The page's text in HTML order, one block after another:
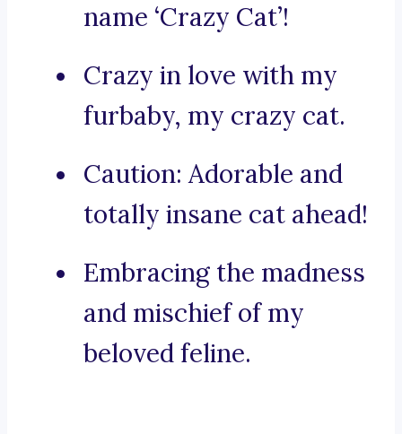
name ‘Crazy Cat’!
Crazy in love with my
furbaby, my crazy cat.
Caution: Adorable and
totally insane cat ahead!
Embracing the madness
and mischief of my
beloved feline.